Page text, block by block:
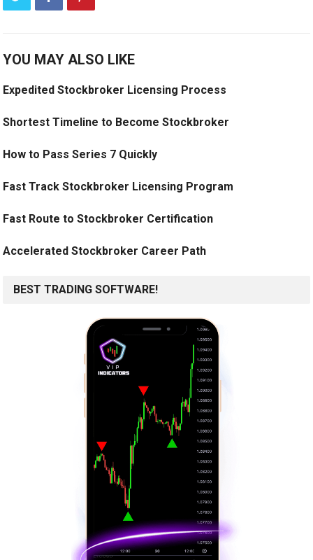
YOU MAY ALSO LIKE
Expedited Stockbroker Licensing Process
Shortest Timeline to Become Stockbroker
How to Pass Series 7 Quickly
Fast Track Stockbroker Licensing Program
Fast Route to Stockbroker Certification
Accelerated Stockbroker Career Path
BEST TRADING SOFTWARE!